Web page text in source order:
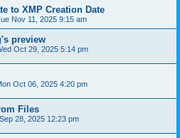
to XMP Creation Date
Nov 11, 2025 9:15 am
preview
Oct 29, 2025 5:14 pm
Oct 06, 2025 4:20 pm
Files
28, 2025 12:23 pm